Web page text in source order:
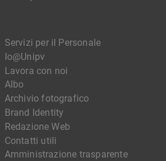
Servizi per il Personale
Io@Unipv
Lavora con noi
Albo
Archivio fotografico
Brand Identity
Redazione Web
Contatti utili
Amministrazione trasparente